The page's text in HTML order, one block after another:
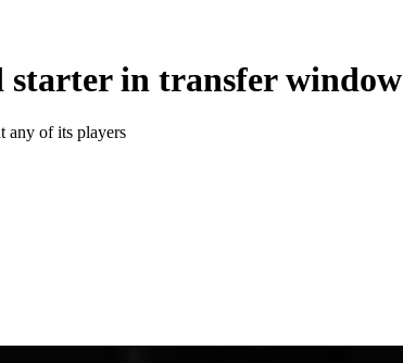
in transfer window
any of its players